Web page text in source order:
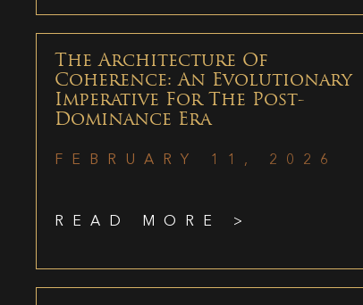
The Architecture Of
Coherence: An Evolutionary
Imperative For The Post-
Dominance Era
FEBRUARY 11, 2026
READ MORE >